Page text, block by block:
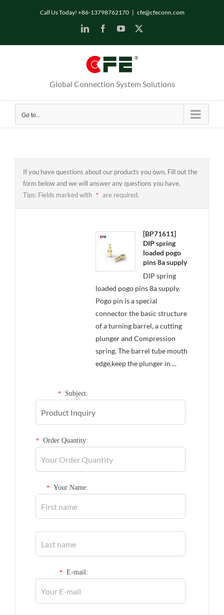
Call Us Today! +86-13798762170 | cfe@cfeconn.com
LinkedInFacebookYouTube
Global Connection System Solutions
Go to...
If you have questions about our products you own, Fill out the
form below and we will answer any questions you have.
Tips: Fields marked with * are required.
[BP71611]
DIP spring
loaded pogo
pins 8a supply
DIP spring
loaded pogo pins 8a supply.
Pogo pin is a special
connector the basic structure
of a turning barrel, a cutting
plunger and Compression
spring. The barrel tube mouth
edge,keep the plunger in ...
* Subject:
* Order Quantity:
* Your Name:
* E-mail: